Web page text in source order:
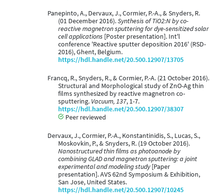
Panepinto, A., Dervaux, J., Cormier, P.-A., & Snyders, R.
(01 December 2016).Synthesis of TiO2:N by co-
reactive magnetron sputtering for dye-sensitized solar
cell applications [Poster presentation]. Int'l
conference 'Reactive sputter deposition 2016' (RSD-
2016), Ghent, Belgium.
https://hdl.handle.net/20.500.12907/13705
Francq, R., Snyders, R., & Cormier, P.-A. (21 October 2016).
Structural and Morphological study of ZnO-Ag thin
films synthesized by reactive magnetron co-
sputtering. Vacuum, 137, 1-7.
https://hdl.handle.net/20.500.12907/38307
Peer reviewed
Dervaux, J., Cormier, P.-A., Konstantinidis, S., Lucas, S.,
Moskovkin, P., & Snyders, R. (19 October 2016).
Nanostructured thin films as photoanode by
combining GLAD and magnetron sputtering: a joint
experimental and modeling study[Paper
presentation]. AVS 62nd Symposium & Exhibition,
San Jose, United States.
https://hdl.handle.net/20.500.12907/10245